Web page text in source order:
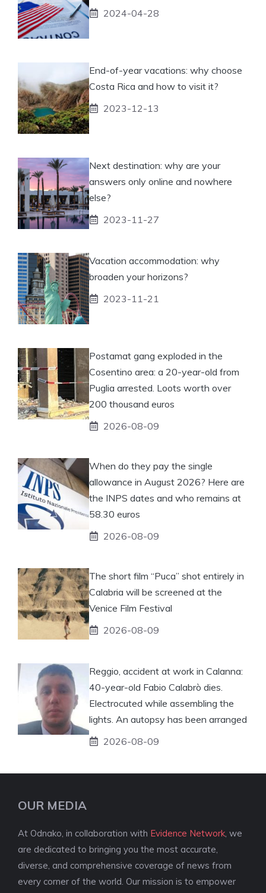
2024-04-28
End-of-year vacations: why choose
Costa Rica and how to visit it?
2023-12-13
Next destination: why are your
answers only online and nowhere
else?
2023-11-27
Vacation accommodation: why
broaden your horizons?
2023-11-21
Postamat gang exploded in the
Cosentino area: a 20-year-old from
Puglia arrested. Loots worth over
200 thousand euros
2026-08-09
When do they pay the single
allowance in August 2026? Here are
the INPS dates and who remains at
58.30 euros
2026-08-09
The short film “Puca” shot entirely in
Calabria will be screened at the
Venice Film Festival
2026-08-09
Reggio, accident at work in Calanna:
40-year-old Fabio Calabrò dies.
Electrocuted while assembling the
lights. An autopsy has been arranged
2026-08-09
OUR MEDIA
At Odnako, in collaboration with Evidence Network , we
are dedicated to bringing you the most accurate,
diverse, and comprehensive coverage of news from
every corner of the world. Our mission is to empower